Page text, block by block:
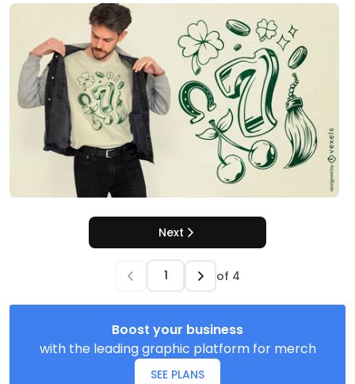
Next
of 4
Boost your business
with the leading graphic platform for merch
SEE PLANS